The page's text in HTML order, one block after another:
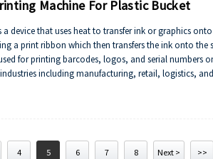
Machine For Plastic Bucket
a device that uses heat to transfer ink or graphics
a print ribbon which then transfers the ink onto the
for printing barcodes, logos, and serial numbers
including manufacturing, retail, logistics,
durability of print, high resolution, and flexibility in
4 5 6 7 8 Next > >>